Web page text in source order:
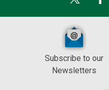
Subscribe to our
Newsletters